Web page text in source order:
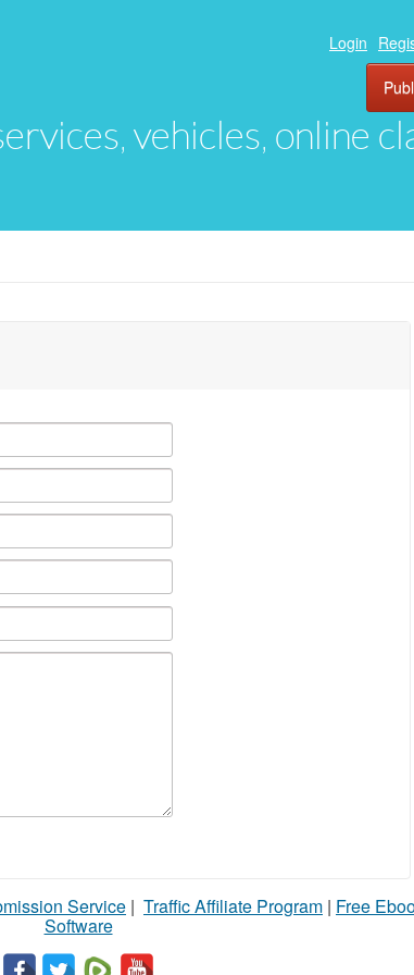
vehicles, online
Login
Service | Traffic Affiliate Program | Free
Software